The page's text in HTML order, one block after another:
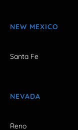
NEW MEXICO
Santa Fe
NEVADA
Reno